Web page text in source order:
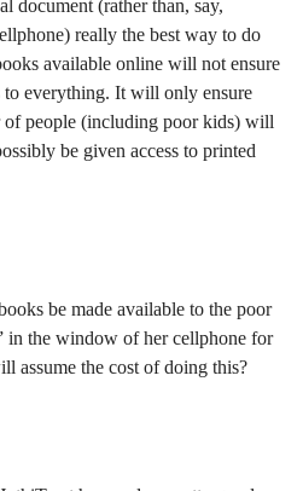
document (rather than, say,
really the best way to do
available online will not ensure
to everything. It will only ensure
of people (including poor kids) will
be given access to printed
be made available to the poor
in the window of her cellphone for
assume the cost of doing this?